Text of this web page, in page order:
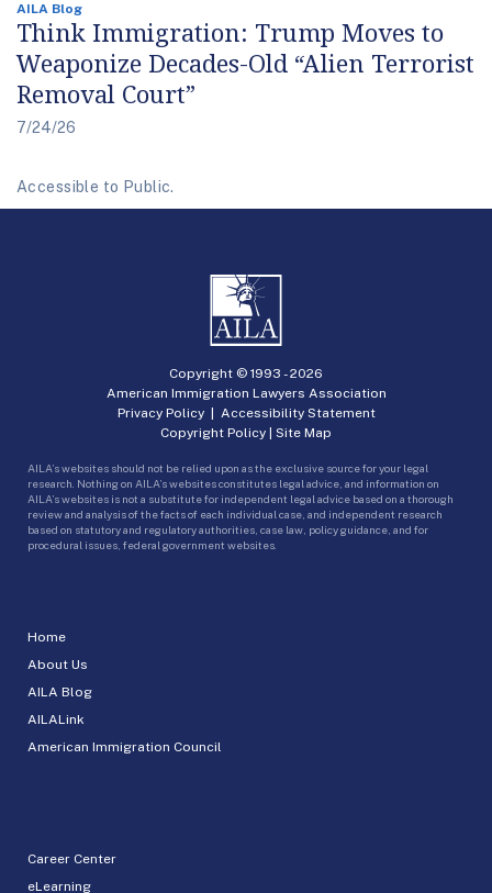
AILA Blog
Think Immigration: Trump Moves to
Weaponize Decades-Old “Alien Terrorist
Removal Court”
7/24/26
Accessible to Public.
Home
About Us
AILA Blog
AILALink
American Immigration Council
Career Center
eLearning
Copyright © 1993 -2026
American Immigration Lawyers Association
Privacy Policy| Accessibility Statement
Copyright Policy | Site Map
AILA’s websites should not be relied upon as the exclusive source for your legal
research. Nothing on AILA’s websites constitutes legal advice, and information on
AILA’s websites is not a substitute for independent legal advice based on a thorough
review and analysis of the facts of each individual case, and independent research
based on statutory and regulatory authorities, case law, policy guidance, and for
procedural issues, federal government websites.